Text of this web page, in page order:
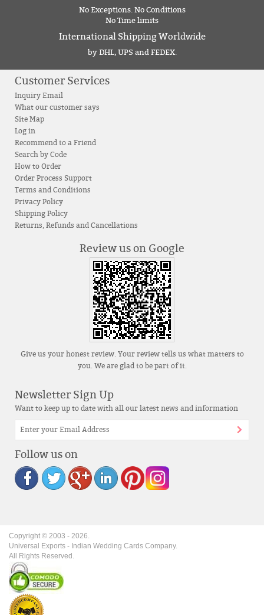
No Exceptions. No Conditions
No Time limits
International Shipping Worldwide
by DHL, UPS and FEDEX.
Customer Services
Inquiry Email
What our customer says
Site Map
Log in
Recommend to a Friend
Search by Code
How to Order
Order Process Support
Terms and Conditions
Privacy Policy
Shipping Policy
Returns, Refunds and Cancellations
Review us on Google
Give us your honest review. Your review tells us what matters to
you. We are glad to be part of it.
Newsletter Sign Up
Want to keep up to date with all our latest news and information
Follow us on
Copyright © 2003 - 2026.
Universal Exports - Indian Wedding Cards Company.
All Rights Reserved.